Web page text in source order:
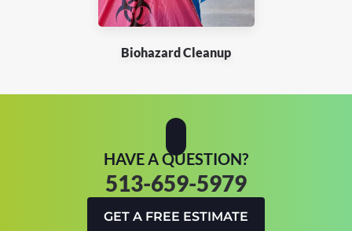
Biohazard Cleanup
HAVE A QUESTION?
513-659-5979
GET A FREE ESTIMATE